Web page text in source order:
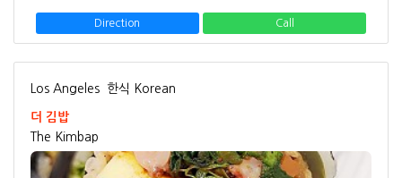
Direction Call
Los Angeles 한식 Korean
더 김밥
The Kimbap